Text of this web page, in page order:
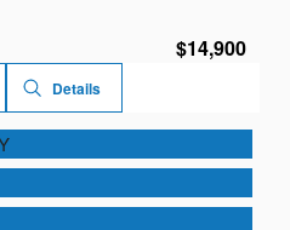
$14,900
Details